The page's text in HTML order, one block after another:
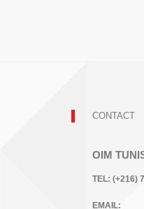
CONTACT
OIM
TEL: (+216)
EMAIL: